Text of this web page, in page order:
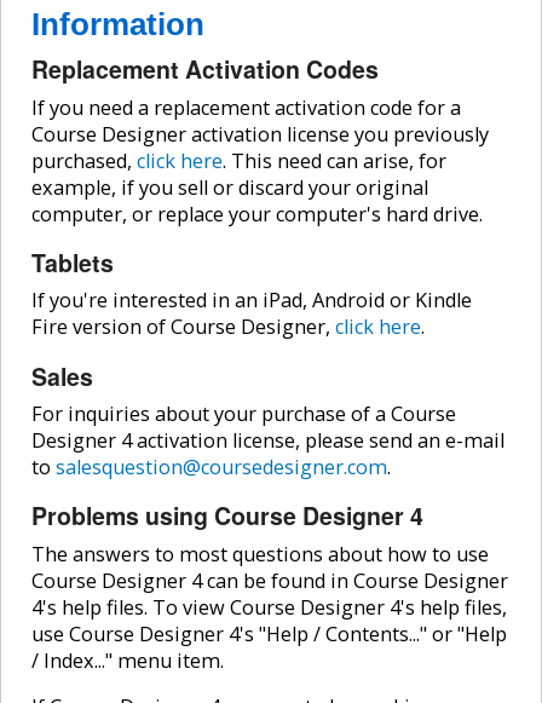
Information
Replacement Activation Codes
If you need a replacement activation code for a
Course Designer activation license you previously
purchased, click here. This need can arise, for
example, if you sell or discard your original
computer, or replace your computer's hard drive.
Tablets
If you're interested in an iPad, Android or Kindle
Fire version of Course Designer, click here.
Sales
For inquiries about your purchase of a Course
Designer 4 activation license, please send an e-mail
to salesquestion@coursedesigner.com.
Problems using Course Designer 4
The answers to most questions about how to use
Course Designer 4 can be found in Course Designer
4's help files. To view Course Designer 4's help files,
use Course Designer 4's "Help / Contents..." or "Help
/ Index..." menu item.